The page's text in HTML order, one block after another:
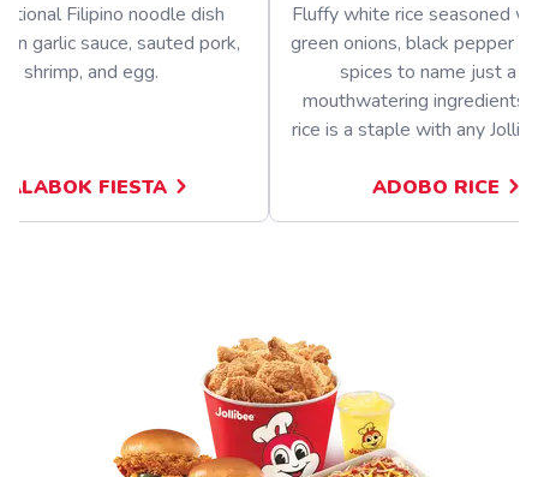
Filipino noodle dish
in garlic sauce, sauted pork,
shrimp, and egg.
FIESTA
Fluffy white rice seasoned
green onions, black pepper
spices to name just a
mouthwatering ingredients.
rice is a staple with any
ADOBO RICE